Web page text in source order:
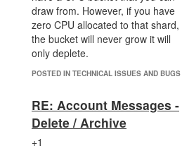
draw from. However, if you have
zero CPU allocated to that shard,
the bucket will never grow it will
only deplete.
POSTED IN TECHNICAL ISSUES AND BUGS
RE: Account Messages -
Delete / Archive
+1